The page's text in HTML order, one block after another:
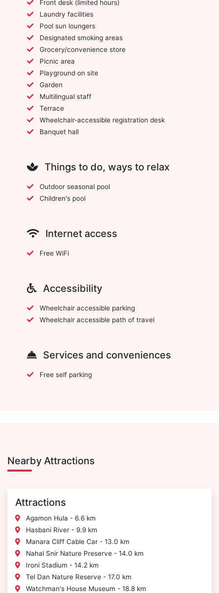
Front desk (limited hours)
Laundry facilities
Pool sun loungers
Designated smoking areas
Grocery/convenience store
Picnic area
Playground on site
Garden
Multilingual staff
Terrace
Wheelchair-accessible registration desk
Banquet hall
Things to do, ways to relax
Outdoor seasonal pool
Children's pool
Internet access
Free WiFi
Accessibility
Wheelchair accessible parking
Wheelchair accessible path of travel
Services and conveniences
Free self parking
Nearby Attractions
Attractions
Agamon Hula - 6.6 km
Hasbani River - 9.9 km
Manara Cliff Cable Car - 13.0 km
Nahal Snir Nature Preserve - 14.0 km
Ironi Stadium - 14.2 km
Tel Dan Nature Reserve - 17.0 km
Watchman's House Museum - 18.8 km